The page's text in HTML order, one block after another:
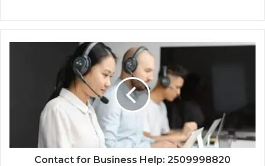
Contact for Business Help: 2509998820